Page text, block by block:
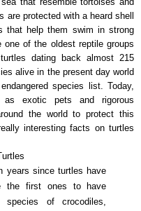
protected with a heard shell
that help them swim in strong
of the oldest reptile groups
dating back almost 215
alive in the present day world
species list. Today,
exotic pets and rigorous
the world to protect this
interesting facts on turtles
years since turtles have
the first ones to have
species of crocodiles,